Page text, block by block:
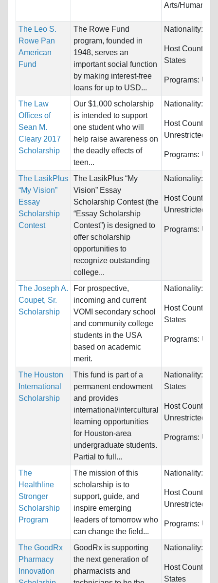
Arts/
The Leo S.
Rowe Pan
American
Fund
The Rowe Fund
program, founded in
1948, serves an
important social function
by making interest-free
loans for up to USD...
Nationality:
Host
States
Programs:
The Law
Offices of
Sean M.
Cleary 2017
Scholarship
Our $1,000 scholarship
is intended to support
one student who will
help raise awareness on
the deadly effects of
teen...
Nationality:
Host Countries:
Unrestricted
Programs:
The LasikPlus
“My Vision”
Essay
Scholarship
Contest
The LasikPlus “My
Vision” Essay
Scholarship Contest (the
“Essay Scholarship
Contest”) is designed to
offer scholarship
opportunities to
recognize outstanding
college...
Nationality:
Host Countries:
Unrestricted
Programs:
The Joseph A.
Coupet, Sr.
Scholarship
For prospective,
incoming and current
VOMI secondary school
and community college
students in the USA
based on academic
merit.
Nationality:
Host
States
Programs:
The Houston
International
Scholarship
This fund is part of a
permanent endowment
and provides
international/intercultural
learning opportunities
for Houston-area
undergraduate students.
Partial to full...
Nationality:
States
Host Countries:
Unrestricted
Programs:
The
Healthline
Stronger
Scholarship
Program
The mission of this
scholarship is to
support, guide, and
inspire emerging
leaders of tomorrow who
can change the field...
Nationality:
Host Countries:
Unrestricted
Programs:
The GoodRx
Pharmacy
Innovation
GoodRx is supporting
the next generation of
pharmacists and
Nationality:
Host
States